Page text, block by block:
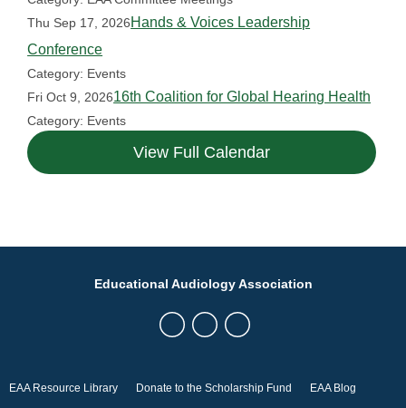
Thu Sep 17, 2026Hands & Voices Leadership
Conference
Category: Events
Fri Oct 9, 202616th Coalition for Global Hearing Health
Category: Events
View Full Calendar
EAA Resource Library Donate to the Scholarship Fund EAA Blog
Educational Audiology Association